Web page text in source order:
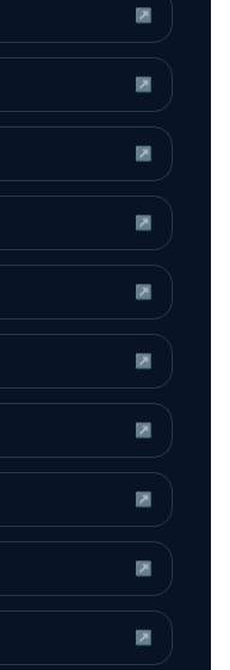
↗
↗
↗
↗
↗
↗
↗
↗
↗
↗